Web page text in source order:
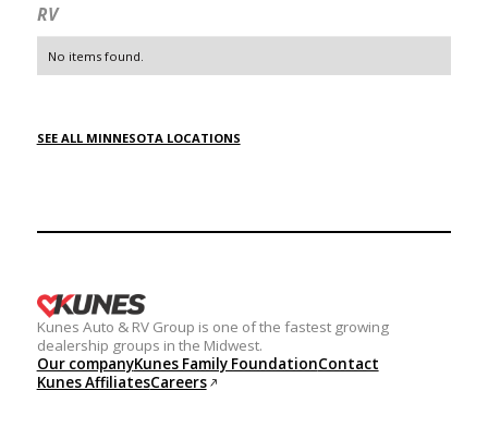
RV
No items found.
SEE ALL MINNESOTA LOCATIONS
Kunes Auto & RV Group is one of the fastest growing
dealership groups in the Midwest.
Our companyKunes Family FoundationContact
Kunes AffiliatesCareers